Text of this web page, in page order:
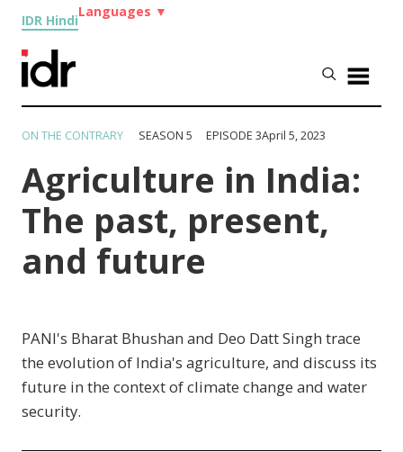
IDR Hindi
Languages ▼
ON THE CONTRARY SEASON 5 EPISODE 3April 5, 2023
Agriculture in India:
The past, present,
and future
PANI's Bharat Bhushan and Deo Datt Singh trace
the evolution of India's agriculture, and discuss its
future in the context of climate change and water
security.